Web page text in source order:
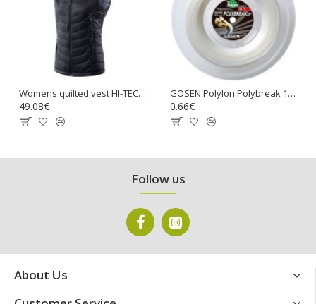
Womens quilted vest HI-TEC Lady Nevi, Stretch limo
49.08€
GOSEN Polylon Polybreak 17 Tennis Gut String
0.66€
Follow us
About Us